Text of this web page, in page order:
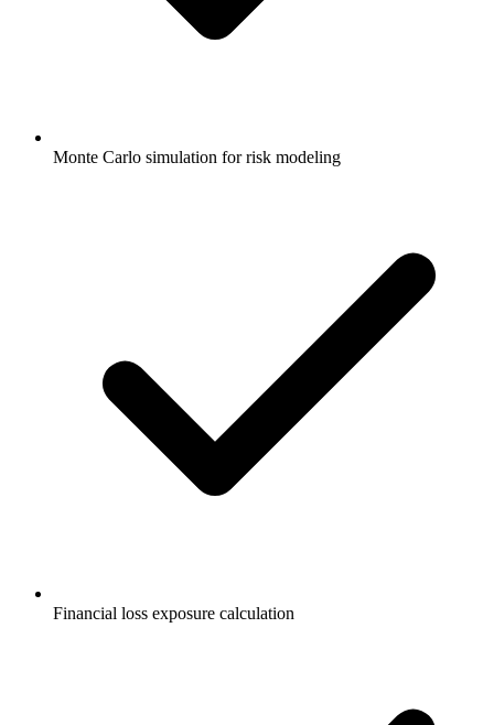
Monte Carlo simulation for risk modeling
Financial loss exposure calculation